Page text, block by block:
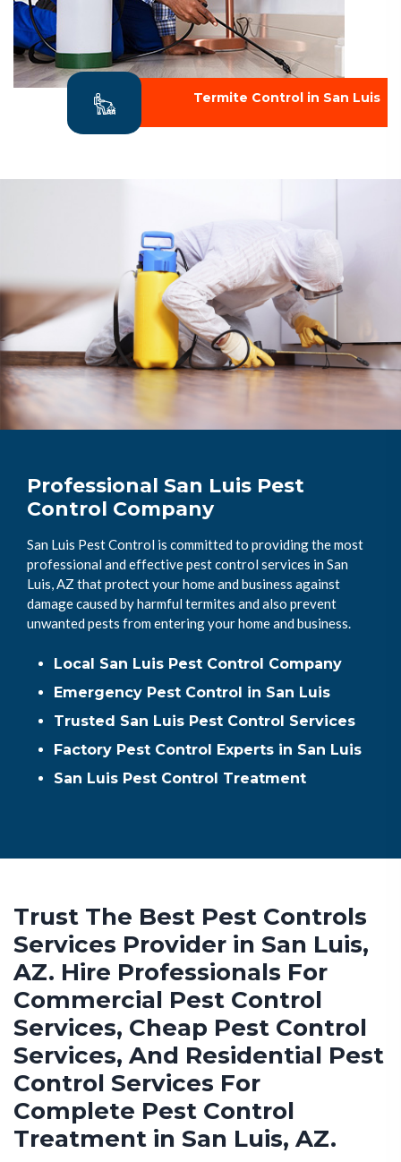
Termite Control in San Luis
Professional San Luis Pest
Control Company
San Luis Pest Control is committed to providing the most
professional and effective pest control services in San
Luis, AZ that protect your home and business against
damage caused by harmful termites and also prevent
unwanted pests from entering your home and business.
Local San Luis Pest Control Company
Emergency Pest Control in San Luis
Trusted San Luis Pest Control Services
Factory Pest Control Experts in San Luis
San Luis Pest Control Treatment
Trust The Best Pest Controls
Services Provider in San Luis,
AZ. Hire Professionals For
Commercial Pest Control
Services, Cheap Pest Control
Services, And Residential Pest
Control Services For
Complete Pest Control
Treatment in San Luis, AZ.